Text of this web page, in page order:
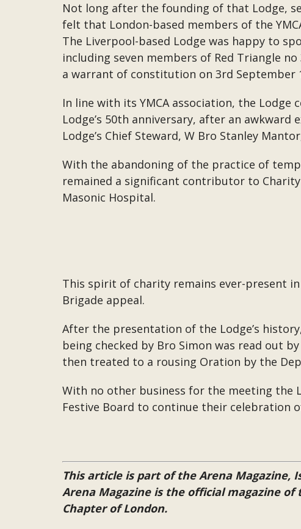
Not long after the founding of that Lodge,
felt that London-based members of the
The Liverpool-based Lodge was happy to
including seven members of Red Triangle
a warrant of constitution on 3rd September
In line with its YMCA association, the
Lodge’s 50th anniversary, after an awkward
Lodge’s Chief Steward, W Bro Stanley
With the abandoning of the practice of
remained a significant contributor to Charity
Masonic Hospital.
This spirit of charity remains ever-present
Brigade appeal.
After the presentation of the Lodge’s
being checked by Bro Simon was read out
then treated to a rousing Oration by the
With no other business for the meeting the
Festive Board to continue their celebration
This article is part of the Arena Magazine,
Arena Magazine is the official magazine
Chapter of London.